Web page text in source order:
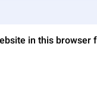
in this